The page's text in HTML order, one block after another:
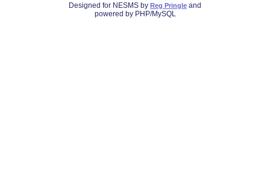
Designed for NESMS by Reg Pringle and
powered by PHP/MySQL